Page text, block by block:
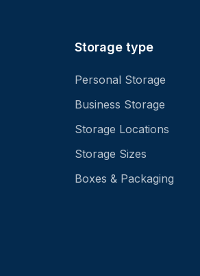
Storage type
Personal Storage
Business Storage
Storage Locations
Storage Sizes
Boxes & Packaging